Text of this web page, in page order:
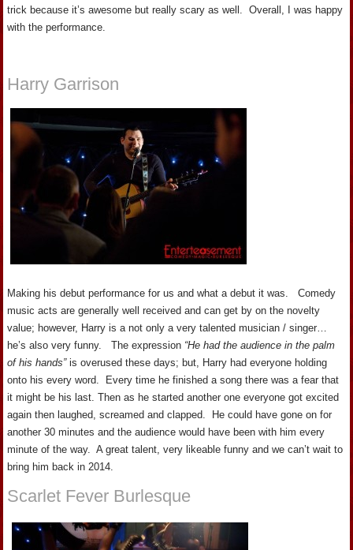
trick because it’s awesome but really scary as well. Overall, I was happy
with the performance.
Harry Garrison
Making his debut performance for us and what a debut it was. Comedy
music acts are generally well received and can get by on the novelty
value; however, Harry is a not only a very talented musician / singer…
he’s also very funny. The expression “He had the audience in the palm
of his hands”is overused these days; but, Harry had everyone holding
onto his every word. Every time he finished a song there was a fear that
it might be his last. Then as he started another one everyone got excited
again then laughed, screamed and clapped. He could have gone on for
another 30 minutes and the audience would have been with him every
minute of the way. A great talent, very likeable funny and we can’t wait to
bring him back in 2014.
Scarlet Fever Burlesque